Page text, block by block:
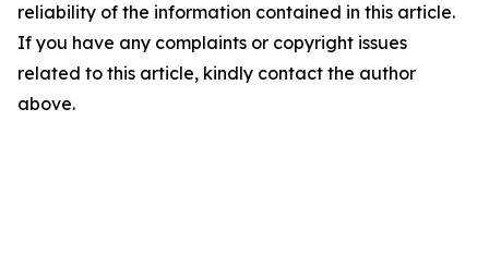
reliability of the information contained in this article.
If you have any complaints or copyright issues
related to this article, kindly contact the author
above.